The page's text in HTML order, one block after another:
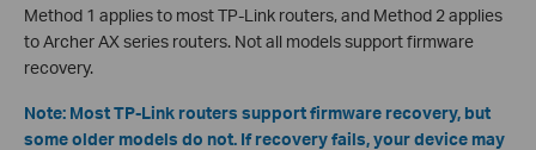
Method 1 applies to most TP-Link routers, and Method 2 applies
to Archer AX series routers. Not all models support firmware
recovery.
Note: Most TP-Link routers support firmware recovery, but
some older models do not. If recovery fails, your device may